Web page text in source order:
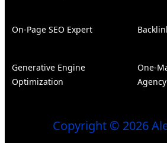
On-Page SEO Expert
Generative Engine
Optimization
One-
Agency
Copyright © 2026